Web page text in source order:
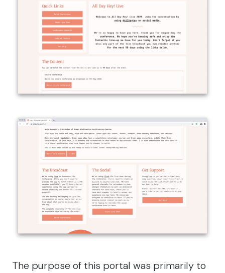
The purpose of this portal was primarily to